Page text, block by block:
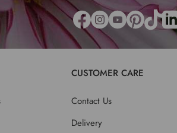
CUSTOMER CARE
Contact Us
Delivery